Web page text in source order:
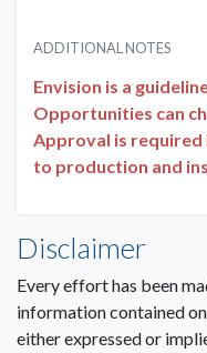
ADDITIONAL NOTES
Envision is a
Opportunities can
Approval is
to production and
Disclaimer
Every effort has been
information contained
either expressed or